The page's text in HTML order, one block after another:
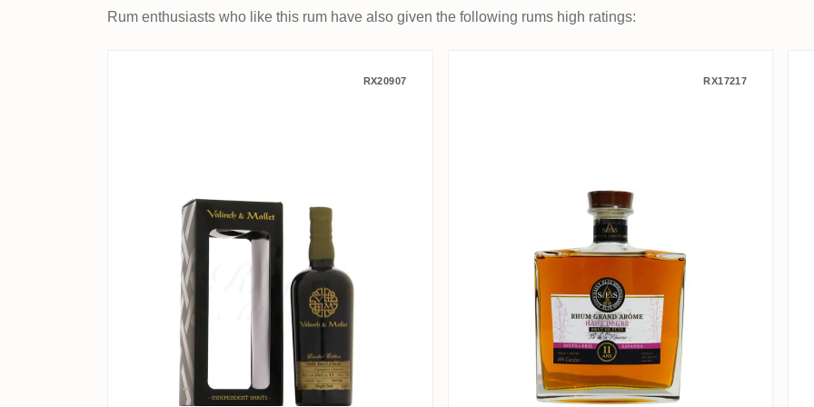
Rum enthusiasts who like this rum have also given the following rums high ratings:
Valinch & Mallet Clarendon Pure Single Rum 2010
RX20907 Saint Eloi Spirits Savanna
RX17217